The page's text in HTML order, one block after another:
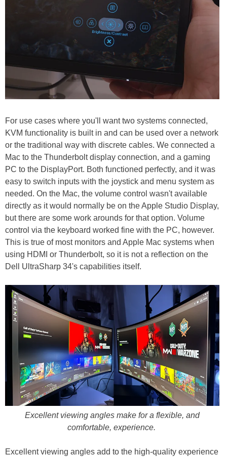
For use cases where you'll want two systems connected,
KVM functionality is built in and can be used over a network
or the traditional way with discrete cables. We connected a
Mac to the Thunderbolt display connection, and a gaming
PC to the DisplayPort. Both functioned perfectly, and it was
easy to switch inputs with the joystick and menu system as
needed. On the Mac, the volume control wasn't available
directly as it would normally be on the Apple Studio Display,
but there are some work arounds for that option. Volume
control via the keyboard worked fine with the PC, however.
This is true of most monitors and Apple Mac systems when
using HDMI or Thunderbolt, so it is not a reflection on the
Dell UltraSharp 34's capabilities itself.
Excellent viewing angles make for a flexible, and
comfortable, experience.
Excellent viewing angles add to the high-quality experience